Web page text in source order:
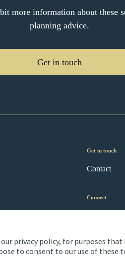
privacy policy, for purposes
to consent to our use of these
more information about these
planning advice.
Get in touch
Get in touch
Contact
Connect